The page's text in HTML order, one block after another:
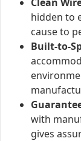
hidden to
cause to
Built-to-
with
gives